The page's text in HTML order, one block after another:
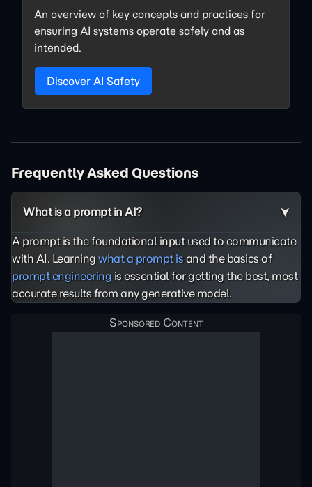
An overview of key concepts and practices for
ensuring AI systems operate safely and as
intended.
Discover AI Safety
Frequently Asked Questions
What is a prompt in AI?
A prompt is the foundational input used to communicate
with AI. Learningwhat a prompt isand the basics of
prompt engineeringis essential for getting the best, most
accurate results from any generative model.